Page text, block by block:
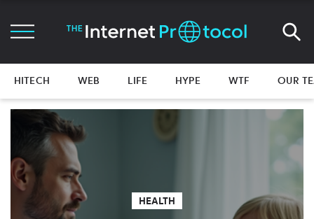
HITECH WEB LIFE HYPE WTF OUR
HEALTH